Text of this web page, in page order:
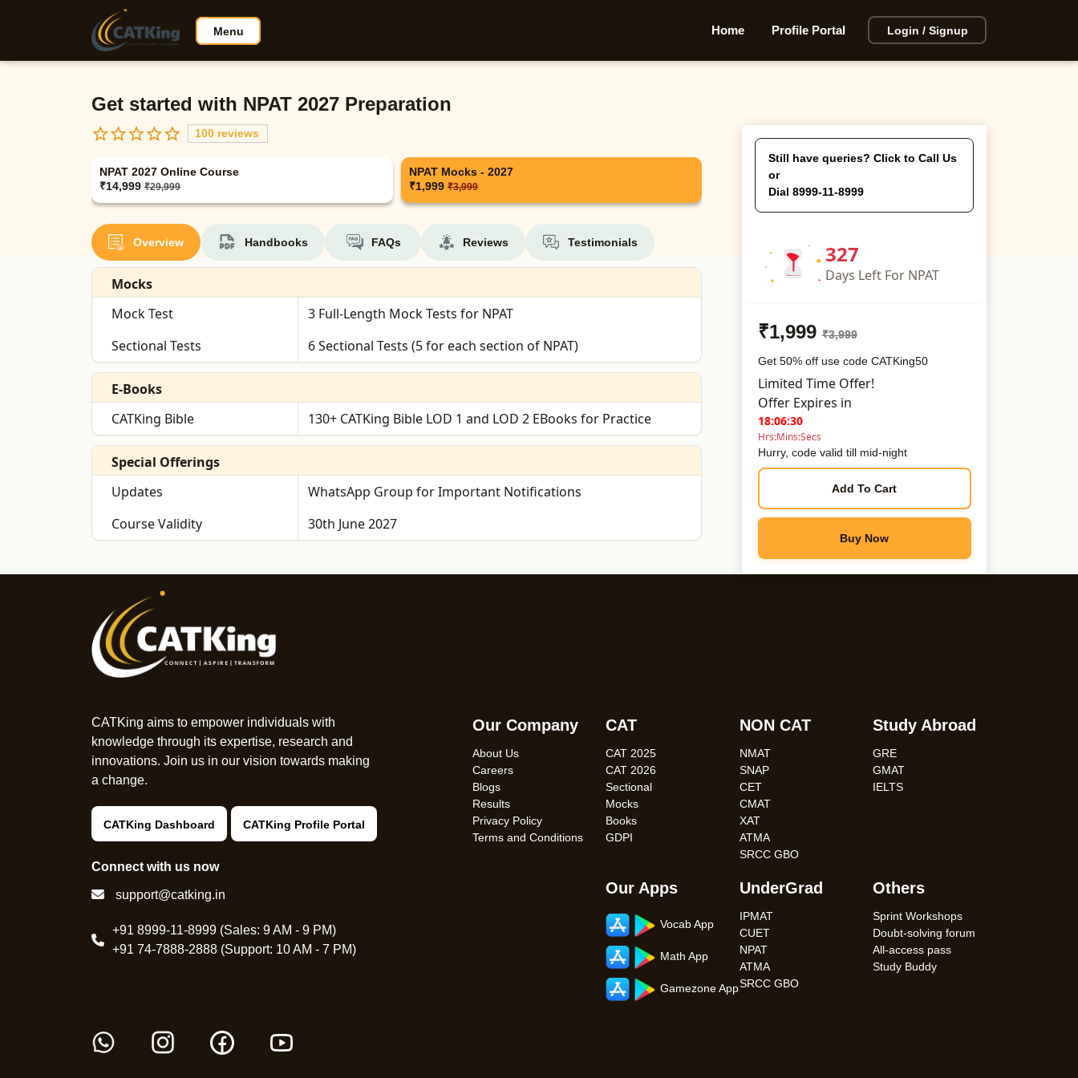
Menu Home Profile Portal Login / Signup
Get started with NPAT 2027 Preparation
100 reviews
NPAT 2027 Online Course
₹14,999 ₹29,999
NPAT Mocks - 2027
₹1,999 ₹3,999
Still have queries? Click to Call Us
or
Dial 8999-11-8999
327
Days Left For NPAT
₹1,999 ₹3,999
Get 50% off use code CATKing50
Limited Time Offer!
Offer Expires in
18:06:30
Hrs:Mins:Secs
Hurry, code valid till mid-night
Add To Cart
Buy Now
Overview Handbooks FAQs Reviews Testimonials
Mocks
Mock Test
3 Full-Length Mock Tests for NPAT
Sectional Tests
6 Sectional Tests (5 for each section of NPAT)
E-Books
CATKing Bible
130+ CATKing Bible LOD 1 and LOD 2 EBooks for Practice
Special Offerings
Updates
WhatsApp Group for Important Notifications
Course Validity
30th June 2027
CATKing aims to empower individuals with
knowledge through its expertise, research and
innovations. Join us in our vision towards making
a change.
CATKing Dashboard CATKing Profile Portal
Connect with us now
support@catking.in
+91 8999-11-8999 (Sales: 9 AM - 9 PM)
+91 74-7888-2888 (Support: 10 AM - 7 PM)
Our Company
About Us
Careers
Blogs
Results
Privacy Policy
Terms and Conditions
CAT
CAT 2025
CAT 2026
Sectional
Mocks
Books
GDPI
NON CAT
NMAT
SNAP
CET
CMAT
XAT
ATMA
SRCC GBO
Study Abroad
GRE
GMAT
IELTS
Our Apps
Vocab App
Math App
Gamezone App
UnderGrad
IPMAT
CUET
NPAT
ATMA
SRCC GBO
Others
Sprint Workshops
Doubt-solving forum
All-access pass
Study Buddy